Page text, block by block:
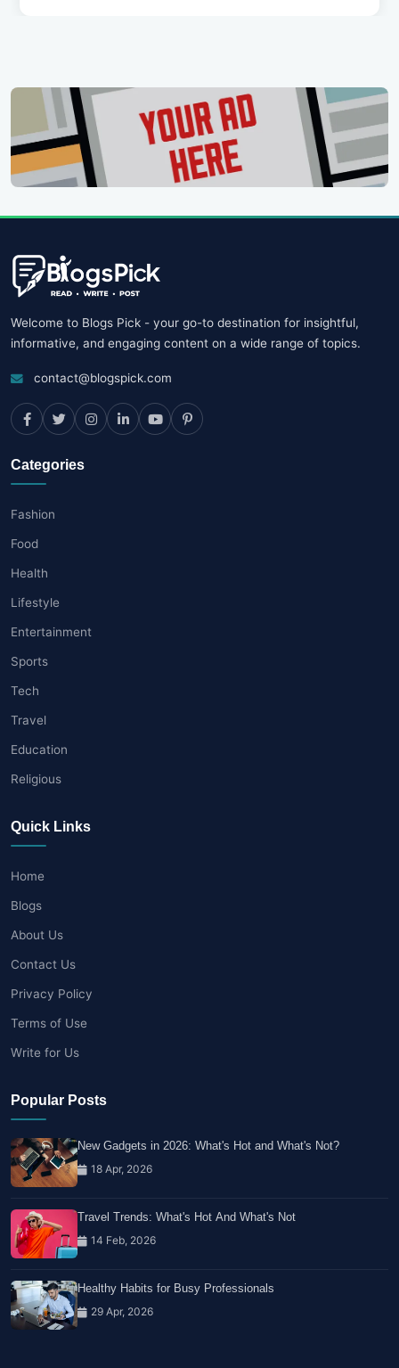
Welcome to Blogs Pick - your go-to destination for insightful,
informative, and engaging content on a wide range of topics.
contact@blogspick.com
Categories
Fashion
Food
Health
Lifestyle
Entertainment
Sports
Tech
Travel
Education
Religious
Quick Links
Home
Blogs
About Us
Contact Us
Privacy Policy
Terms of Use
Write for Us
Popular Posts
New Gadgets in 2026: What's Hot and What's Not?
18 Apr, 2026
Travel Trends: What's Hot And What's Not
14 Feb, 2026
Healthy Habits for Busy Professionals
29 Apr, 2026